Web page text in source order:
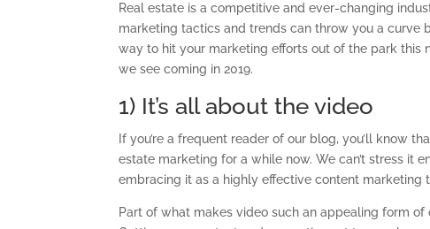
Real estate is a competitive and ever-changing
marketing tactics and trends can throw you a curve
way to hit your marketing efforts out of the park this
we see coming in 2019.
1) It’s all about the video
If you’re a frequent reader of our blog, you’ll know
estate marketing for a while now. We can’t stress it
embracing it as a highly effective content marketing
Part of what makes video such an appealing form